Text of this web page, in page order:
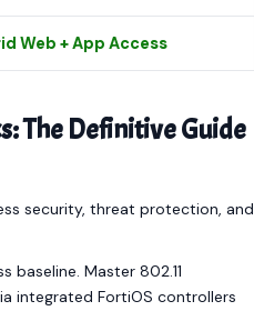
Web + App Access
The Definitive Guide
security, threat protection, and
baseline. Master 802.11
integrated FortiOS controllers